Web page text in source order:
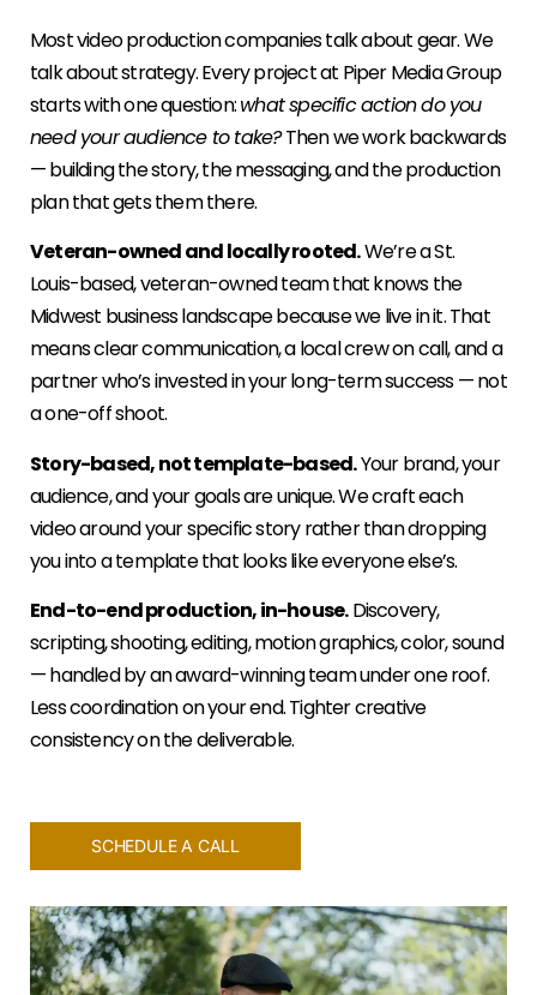
Most video production companies talk about gear. We
talk about strategy. Every project at Piper Media Group
starts with one question:what specific action do you
need your audience to take?Then we work backwards
— building the story, the messaging, and the production
plan that gets them there.
Veteran-owned and locally rooted.We’re a St.
Louis-based, veteran-owned team that knows the
Midwest business landscape because we live in it. That
means clear communication, a local crew on call, and a
partner who’s invested in your long-term success — not
a one-off shoot.
Story-based, not template-based.Your brand, your
audience, and your goals are unique. We craft each
video around your specific story rather than dropping
you into a template that looks like everyone else’s.
End-to-end production, in-house.Discovery,
scripting, shooting, editing, motion graphics, color, sound
— handled by an award-winning team under one roof.
Less coordination on your end. Tighter creative
consistency on the deliverable.
SCHEDULE A CALL